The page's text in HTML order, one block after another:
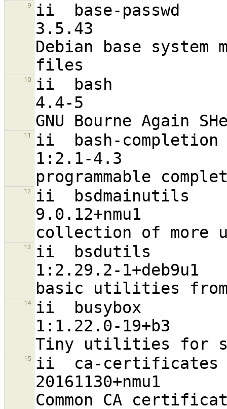
9
ii  base-passwd
3.5.43
Debian base system
10
ii  bash
4.4-5
11
ii  bash-completion
1:2.1-4.3
12
ii  bsdmainutils
9.0.12+nmu1
13
ii  bsdutils
1:2.29.2-
14
ii  busybox
1:1.22.0-19+b3
15
ii  ca-certificates